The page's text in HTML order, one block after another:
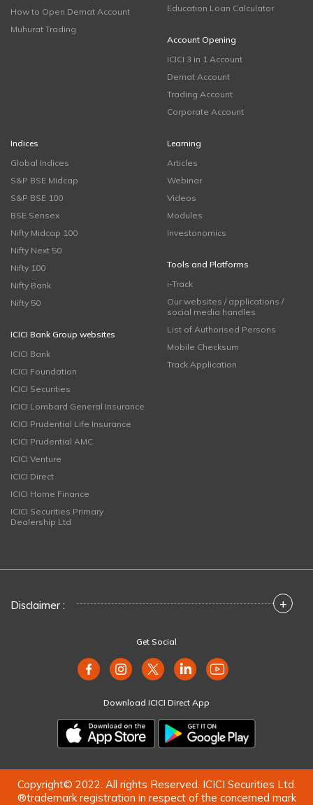
How to Open Demat Account
Muhurat Trading
Education Loan Calculator
Account Opening
ICICI 3 in 1 Account
Demat Account
Trading Account
Corporate Account
Indices
Global Indices
S&P BSE Midcap
S&P BSE 100
BSE Sensex
Nifty Midcap 100
Nifty Next 50
Nifty 100
Nifty Bank
Nifty 50
ICICI Bank Group websites
ICICI Bank
ICICI Foundation
ICICI Securities
ICICI Lombard General Insurance
ICICI Prudential Life Insurance
ICICI Prudential AMC
ICICI Venture
ICICI Direct
ICICI Home Finance
ICICI Securities Primary
Dealership Ltd
Learning
Articles
Webinar
Videos
Modules
Investonomics
Tools and Platforms
i-Track
Our websites / applications /
social media handles
List of Authorised Persons
Mobile Checksum
Track Application
Disclaimer : +
Get Social
Download ICICI Direct App
Copyright© 2022. All rights Reserved. ICICI Securities Ltd.
®trademark registration in respect of the concerned mark